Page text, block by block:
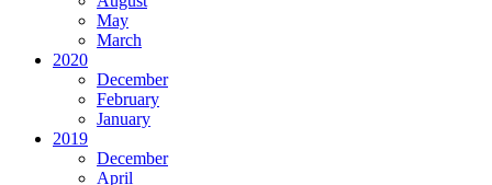
May
March
2020
December
February
January
2019
December
April